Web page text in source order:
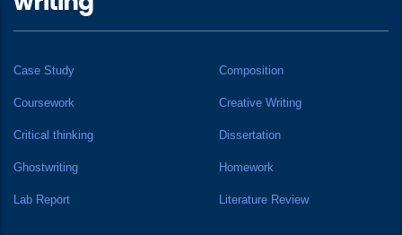
Case Study Composition
Coursework Creative Writing
Critical thinking Dissertation
Ghostwriting Homework
Lab Report Literature Review